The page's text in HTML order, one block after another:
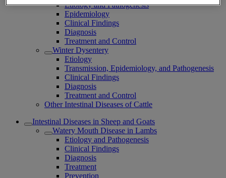
Etiology and Pathogenesis
Epidemiology
Clinical Findings
Diagnosis
Treatment and Control
Winter Dysentery
Etiology
Transmission, Epidemiology, and Pathogenesis
Clinical Findings
Diagnosis
Treatment and Control
Other Intestinal Diseases of Cattle
Intestinal Diseases in Sheep and Goats
Watery Mouth Disease in Lambs
Etiology and Pathogenesis
Clinical Findings
Diagnosis
Treatment
Prevention